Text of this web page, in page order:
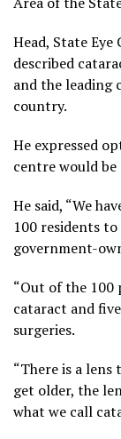
Head, State Eye
described
and the leading
country.
He expressed
centre would
He said, “We
100 residents
government-
“Out of the 100
cataract and
surgeries.
“There is a lens
get older, the
what we call